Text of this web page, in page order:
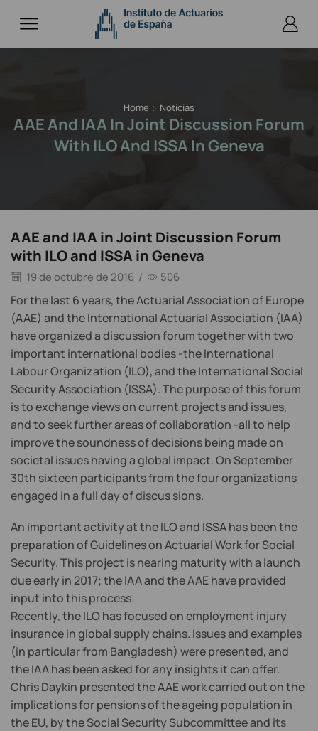
Home Noticias
AAE And IAA In Joint Discussion Forum
With ILO And ISSA In Geneva
AAE and IAA in Joint Discussion Forum
with ILO and ISSA in Geneva
19 de octubre de 2016 / 506
For the last 6 years, the Actuarial Association of Europe
(AAE) and the International Actuarial Association (IAA)
have organized a discussion forum together with two
important international bodies -the International
Labour Organization (ILO), and the International Social
Security Association (ISSA). The purpose of this forum
is to exchange views on current projects and issues,
and to seek further areas of collaboration -all to help
improve the soundness of decisions being made on
societal issues having a global impact. On September
30th sixteen participants from the four organizations
engaged in a full day of discus sions.
An important activity at the ILO and ISSA has been the
preparation of Guidelines on Actuarial Work for Social
Security. This project is nearing maturity with a launch
due early in 2017; the IAA and the AAE have provided
input into this process.
Recently, the ILO has focused on employment injury
insurance in global supply chains. Issues and examples
(in particular from Bangladesh) were presented, and
the IAA has been asked for any insights it can offer.
Chris Daykin presented the AAE work carried out on the
implications for pensions of the ageing population in
the EU, by the Social Security Subcommittee and its